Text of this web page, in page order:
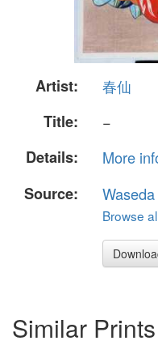
Artist:
春仙
Title:
−
Details:
More
Source:
Browse
Similar Prints